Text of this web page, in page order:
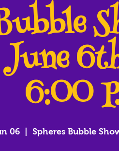
6:00
06 Spheres Bubble